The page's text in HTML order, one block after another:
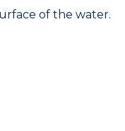
of the water.